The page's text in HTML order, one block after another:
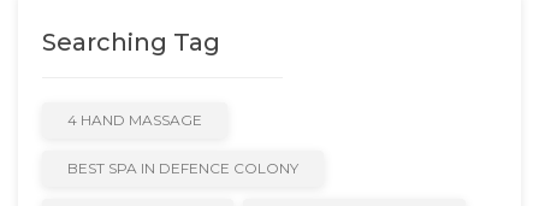
Searching Tag
4 HAND MASSAGE
BEST SPA IN DEFENCE COLONY